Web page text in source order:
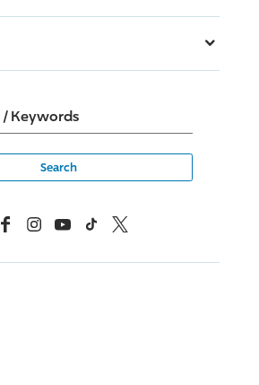
/ Keywords
FacebookInstagramYouTubeTikTok X, Formerly Twitter